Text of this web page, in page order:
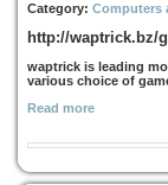
Category: Computers
http://waptrick.bz/
waptrick is leading
various choice of
Read more